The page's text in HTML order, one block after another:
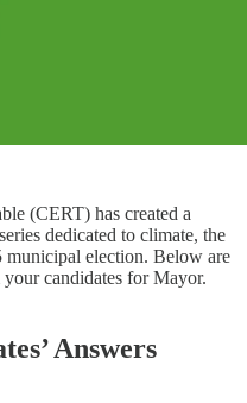
(CERT) has created a
dedicated to climate, the
municipal election. Below are
candidates for Mayor.
Answers